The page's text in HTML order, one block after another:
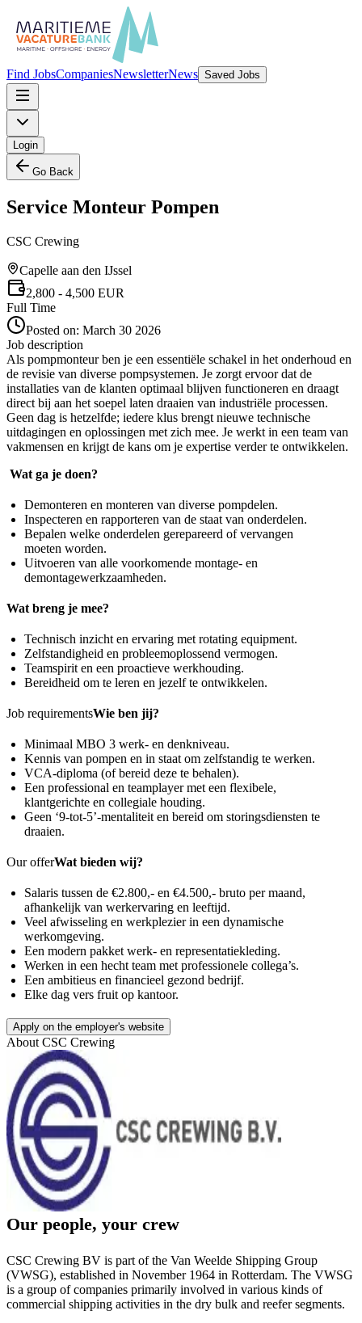
Find JobsCompaniesNewsletterNews Saved Jobs
Login
Go Back
Service Monteur Pompen
CSC Crewing
Capelle aan den IJssel
2,800 - 4,500 EUR
Full Time
Posted on: March 30 2026
Job description
Als pompmonteur ben je een essentiële schakel in het onderhoud en
de revisie van diverse pompsystemen. Je zorgt ervoor dat de
installaties van de klanten optimaal blijven functioneren en draagt
direct bij aan het soepel laten draaien van industriële processen.
Geen dag is hetzelfde; iedere klus brengt nieuwe technische
uitdagingen en oplossingen met zich mee. Je werkt in een team van
vakmensen en krijgt de kans om je expertise verder te ontwikkelen.
Wat ga je doen?
Demonteren en monteren van diverse pompdelen.
Inspecteren en rapporteren van de staat van onderdelen.
Bepalen welke onderdelen gerepareerd of vervangen
moeten worden.
Uitvoeren van alle voorkomende montage- en
demontagewerkzaamheden.
Wat breng je mee?
Technisch inzicht en ervaring met rotating equipment.
Zelfstandigheid en probleemoplossend vermogen.
Teamspirit en een proactieve werkhouding.
Bereidheid om te leren en jezelf te ontwikkelen.
Job requirementsWie ben jij?
Minimaal MBO 3 werk- en denkniveau.
Kennis van pompen en in staat om zelfstandig te werken.
VCA-diploma (of bereid deze te behalen).
Een professional en teamplayer met een flexibele,
klantgerichte en collegiale houding.
Geen ‘9-tot-5’-mentaliteit en bereid om storingsdiensten te
draaien.
Our offerWat bieden wij?
Salaris tussen de €2.800,- en €4.500,- bruto per maand,
afhankelijk van werkervaring en leeftijd.
Veel afwisseling en werkplezier in een dynamische
werkomgeving.
Een modern pakket werk- en representatiekleding.
Werken in een hecht team met professionele collega’s.
Een ambitieus en financieel gezond bedrijf.
Elke dag vers fruit op kantoor.
Apply on the employer's website
About CSC Crewing
Our people, your crew
CSC Crewing BV is part of the Van Weelde Shipping Group
(VWSG), established in November 1964 in Rotterdam. The VWSG
is a group of companies primarily involved in various kinds of
commercial shipping activities in the dry bulk and reefer segments.